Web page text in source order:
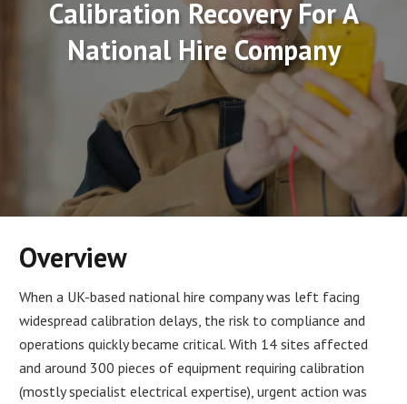
Calibration Recovery For A
National Hire Company
Overview
When a UK-based national hire company was left facing
widespread calibration delays, the risk to compliance and
operations quickly became critical. With 14 sites affected
and around 300 pieces of equipment requiring calibration
(mostly specialist electrical expertise), urgent action was